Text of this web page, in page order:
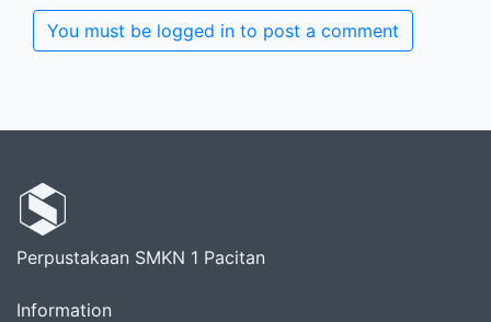
You must be logged in to post a comment
Perpustakaan SMKN 1 Pacitan
Information